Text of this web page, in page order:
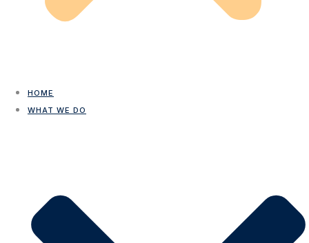
HOME
WHAT WE DO